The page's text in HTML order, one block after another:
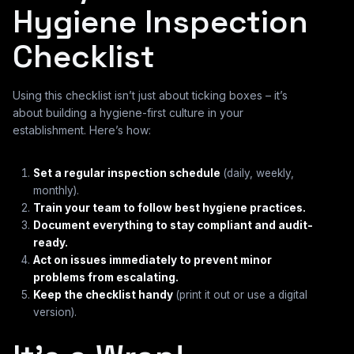
Hygiene Inspection
Checklist
Using this checklist isn’t just about ticking boxes – it’s
about building a hygiene-first culture in your
establishment. Here’s how:
Set a regular inspection schedule (daily, weekly,
monthly).
Train your team to follow best hygiene practices.
Document everything to stay compliant and audit-
ready.
Act on issues immediately to prevent minor
problems from escalating.
Keep the checklist handy (print it out or use a digital
version).